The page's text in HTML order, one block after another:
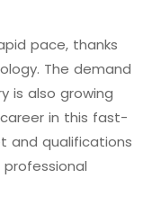
pace, thanks
The demand
is also growing
in this fast-
and qualifications